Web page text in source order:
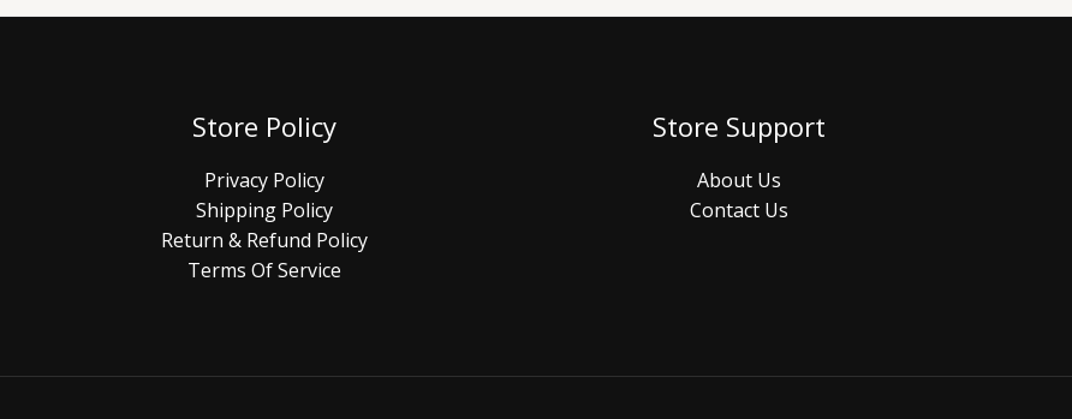
Store Policy
Privacy Policy
Shipping Policy
Return & Refund Policy
Terms Of Service
Store Support
About Us
Contact Us